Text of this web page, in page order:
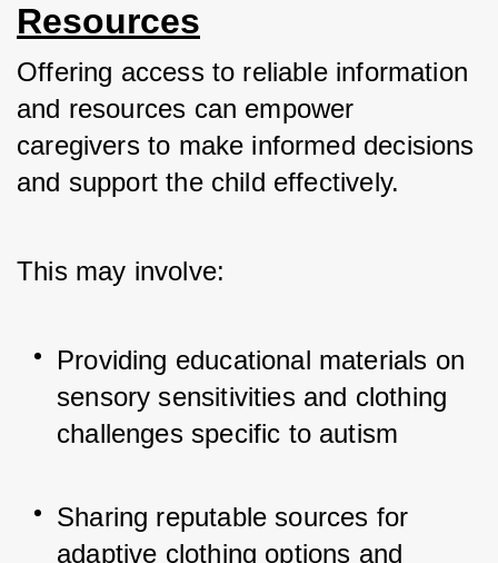
Resources
Offering access to reliable information
and resources can empower
caregivers to make informed decisions
and support the child effectively.
This may involve:
Providing educational materials on
sensory sensitivities and clothing
challenges specific to autism
Sharing reputable sources for
adaptive clothing options and